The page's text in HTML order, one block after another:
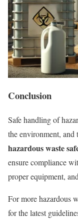
Conclusion
Safe handling of
the environment,
hazardous waste
ensure compliance
proper equipment,
For more hazardous
for the latest